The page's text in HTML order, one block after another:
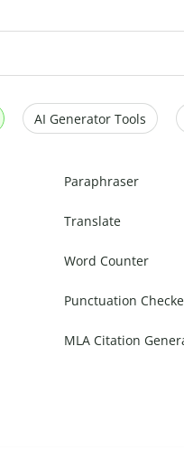
AI Generator Tools
Paraphraser
Translate
Word Counter
Punctuation
MLA Citation